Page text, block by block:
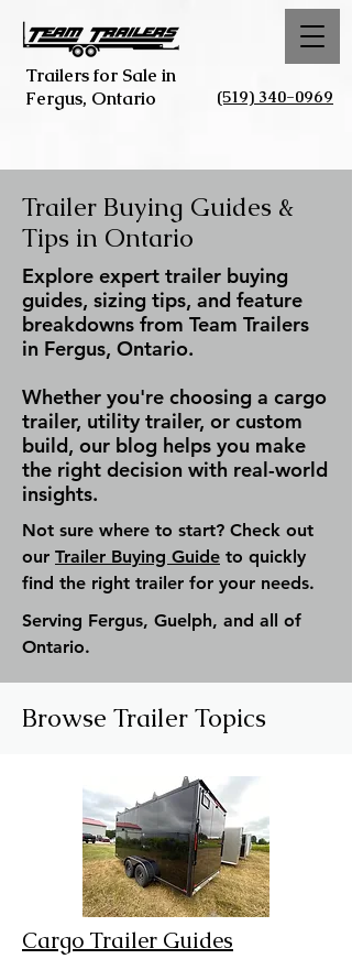
Trailers for Sale in
Fergus, Ontario
(519) 340-0969
Trailer Buying Guides &
Tips in Ontario
Explore expert trailer buying
guides, sizing tips, and feature
breakdowns from Team Trailers
in Fergus, Ontario.
Whether you're choosing a cargo
trailer, utility trailer, or custom
build, our blog helps you make
the right decision with real-world
insights.
Not sure where to start? Check out
our Trailer Buying Guide to quickly
find the right trailer for your needs.
Serving Fergus, Guelph, and all of
Ontario.
Browse Trailer Topics
Cargo Trailer Guides